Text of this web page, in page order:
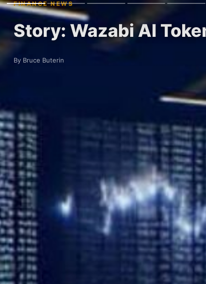
FINANCE NEWS
Story: Wazabi AI
By Bruce Buterin